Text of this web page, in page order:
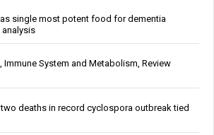
single most potent food for dementia
analysis
Immune System and Metabolism, Review
deaths in record cyclospora outbreak tied